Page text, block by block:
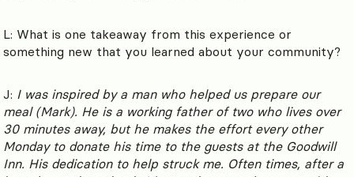
L: What is one takeaway from this experience or
something new that you learned about your community?
J: I was inspired by a man who helped us prepare our
meal (Mark). He is a working father of two who lives over
30 minutes away, but he makes the effort every other
Monday to donate his time to the guests at the Goodwill
Inn. His dedication to help struck me. Often times, after a